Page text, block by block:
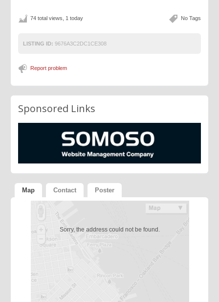
No Tags
74 total views, 1 today
LISTING ID: 9676A3C2DC1CE308
Report problem
Sponsored Links
Map Contact Poster
Sorry, the address could not be found.